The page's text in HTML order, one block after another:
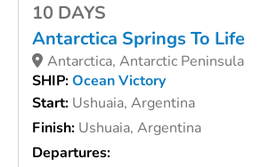
10 DAYS
Antarctica Springs To Life
Antarctica, Antarctic Peninsula
SHIP:Ocean Victory
Start: Ushuaia, Argentina
Finish: Ushuaia, Argentina
Departures: